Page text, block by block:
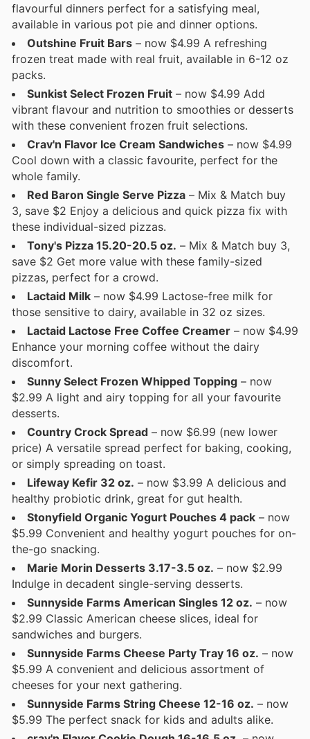
flavourful dinners perfect for a satisfying meal,
available in various pot pie and dinner options.
Outshine Fruit Bars – now $4.99 A refreshing
frozen treat made with real fruit, available in 6-12 oz
packs.
Sunkist Select Frozen Fruit – now $4.99 Add
vibrant flavour and nutrition to smoothies or desserts
with these convenient frozen fruit selections.
Crav'n Flavor Ice Cream Sandwiches – now $4.99
Cool down with a classic favourite, perfect for the
whole family.
Red Baron Single Serve Pizza – Mix & Match buy
3, save $2 Enjoy a delicious and quick pizza fix with
these individual-sized pizzas.
Tony's Pizza 15.20-20.5 oz. – Mix & Match buy 3,
save $2 Get more value with these family-sized
pizzas, perfect for a crowd.
Lactaid Milk – now $4.99 Lactose-free milk for
those sensitive to dairy, available in 32 oz sizes.
Lactaid Lactose Free Coffee Creamer – now $4.99
Enhance your morning coffee without the dairy
discomfort.
Sunny Select Frozen Whipped Topping – now
$2.99 A light and airy topping for all your favourite
desserts.
Country Crock Spread – now $6.99 (new lower
price) A versatile spread perfect for baking, cooking,
or simply spreading on toast.
Lifeway Kefir 32 oz. – now $3.99 A delicious and
healthy probiotic drink, great for gut health.
Stonyfield Organic Yogurt Pouches 4 pack – now
$5.99 Convenient and healthy yogurt pouches for on-
the-go snacking.
Marie Morin Desserts 3.17-3.5 oz. – now $2.99
Indulge in decadent single-serving desserts.
Sunnyside Farms American Singles 12 oz. – now
$2.99 Classic American cheese slices, ideal for
sandwiches and burgers.
Sunnyside Farms Cheese Party Tray 16 oz. – now
$5.99 A convenient and delicious assortment of
cheeses for your next gathering.
Sunnyside Farms String Cheese 12-16 oz. – now
$5.99 The perfect snack for kids and adults alike.